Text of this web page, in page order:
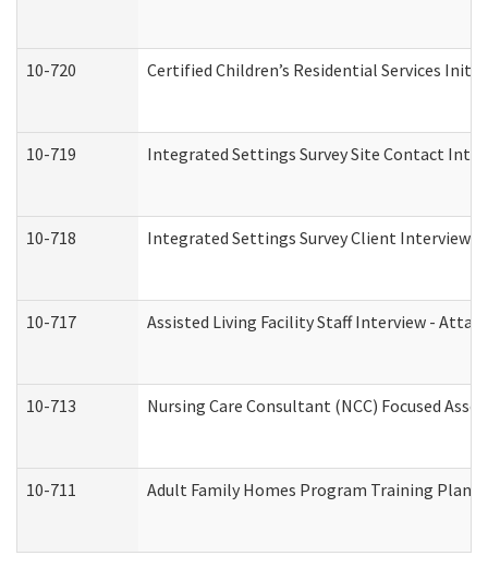
10-720 Certified Children’s Residential Services
10-719 Integrated Settings Survey Site Contact
10-718 Integrated Settings Survey Client Interview
10-717 Assisted Living Facility Staff Interview -
10-713 Nursing Care Consultant (NCC) Focused
10-711 Adult Family Homes Program Training Plan